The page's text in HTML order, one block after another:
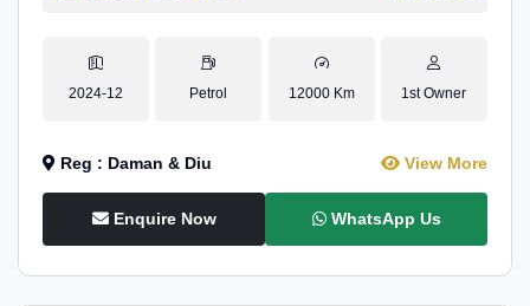
2024-12 Petrol 12000 Km 1st Owner
Reg : Daman & Diu View More
Enquire Now WhatsApp Us